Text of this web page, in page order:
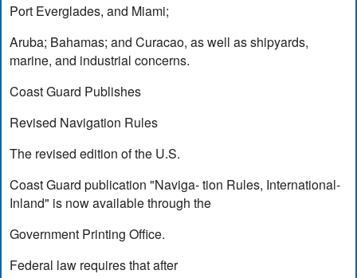
Port Everglades, and Miami;
Aruba; Bahamas; and Curacao, as well as shipyards,
marine, and industrial concerns.
Coast Guard Publishes
Revised Navigation Rules
The revised edition of the U.S.
Coast Guard publication "Naviga- tion Rules, International-
Inland" is now available through the
Government Printing Office.
Federal law requires that after